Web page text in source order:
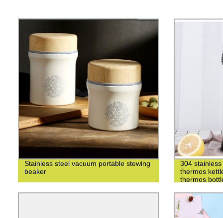
Stainless steel vacuum portable stewing
beaker
304
thermos
thermos